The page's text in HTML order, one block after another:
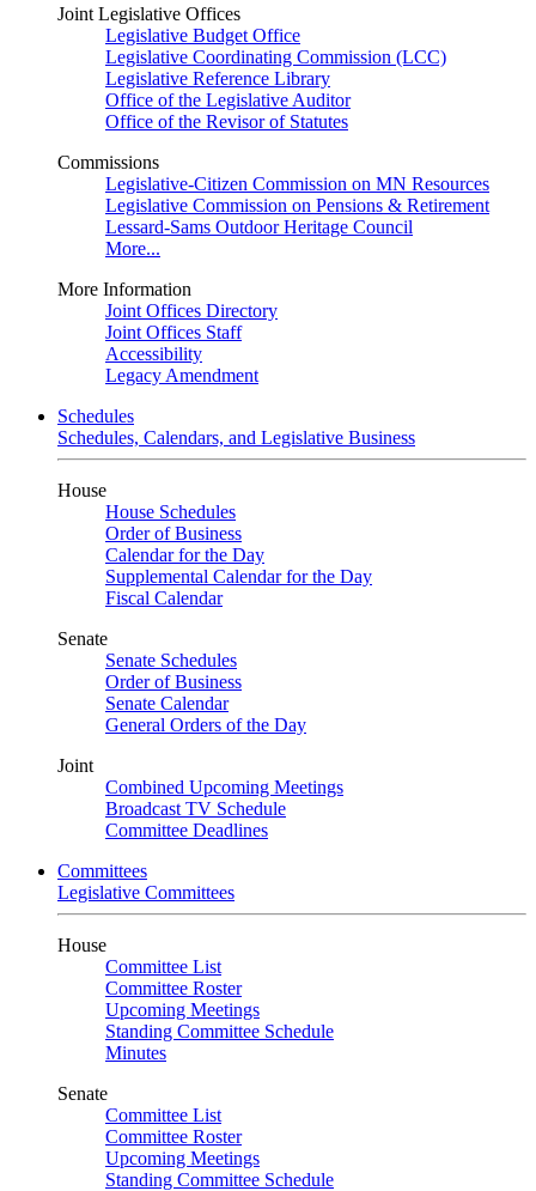
Joint Legislative Offices
Legislative Budget Office
Legislative Coordinating Commission (LCC)
Legislative Reference Library
Office of the Legislative Auditor
Office of the Revisor of Statutes
Commissions
Legislative-Citizen Commission on MN Resources
Legislative Commission on Pensions & Retirement
Lessard-Sams Outdoor Heritage Council
More...
More Information
Joint Offices Directory
Joint Offices Staff
Accessibility
Legacy Amendment
Schedules
Schedules, Calendars, and Legislative Business
House
House Schedules
Order of Business
Calendar for the Day
Supplemental Calendar for the Day
Fiscal Calendar
Senate
Senate Schedules
Order of Business
Senate Calendar
General Orders of the Day
Joint
Combined Upcoming Meetings
Broadcast TV Schedule
Committee Deadlines
Committees
Legislative Committees
House
Committee List
Committee Roster
Upcoming Meetings
Standing Committee Schedule
Minutes
Senate
Committee List
Committee Roster
Upcoming Meetings
Standing Committee Schedule